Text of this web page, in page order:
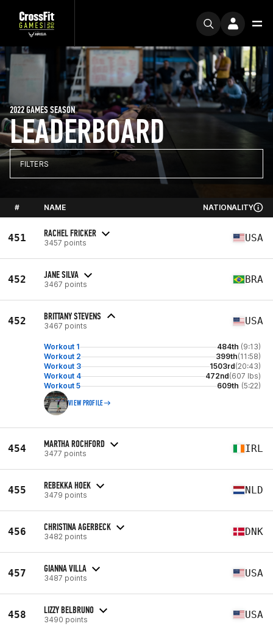
LEADERBOARD
2022 GAMES SEASON
FILTERS
# NAME NATIONALITY
451 RACHEL FRICKER
3457 points USA
452 JANE SILVA
3467 points BRA
452 BRITTANY STEVENS
3467 points USA
Workout 1 484th (9:13)
Workout 2
399th(11:58)
Workout 3
1503rd(20:43)
Workout 4
472nd(607 lbs)
Workout 5
609th (5:22)
VIEW PROFILE
454 MARTHA ROCHFORD
3477 points IRL
455 REBEKKA HOEK
3479 points NLD
456 CHRISTINA AGERBECK
3482 points DNK
457 GIANNA VILLA
3487 points USA
458 LIZZY BELBRUNO
3490 points USA